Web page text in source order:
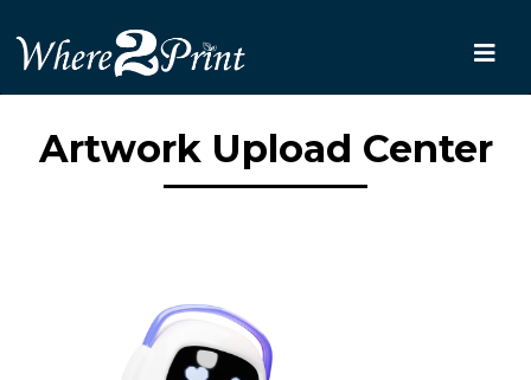
Artwork Upload Center